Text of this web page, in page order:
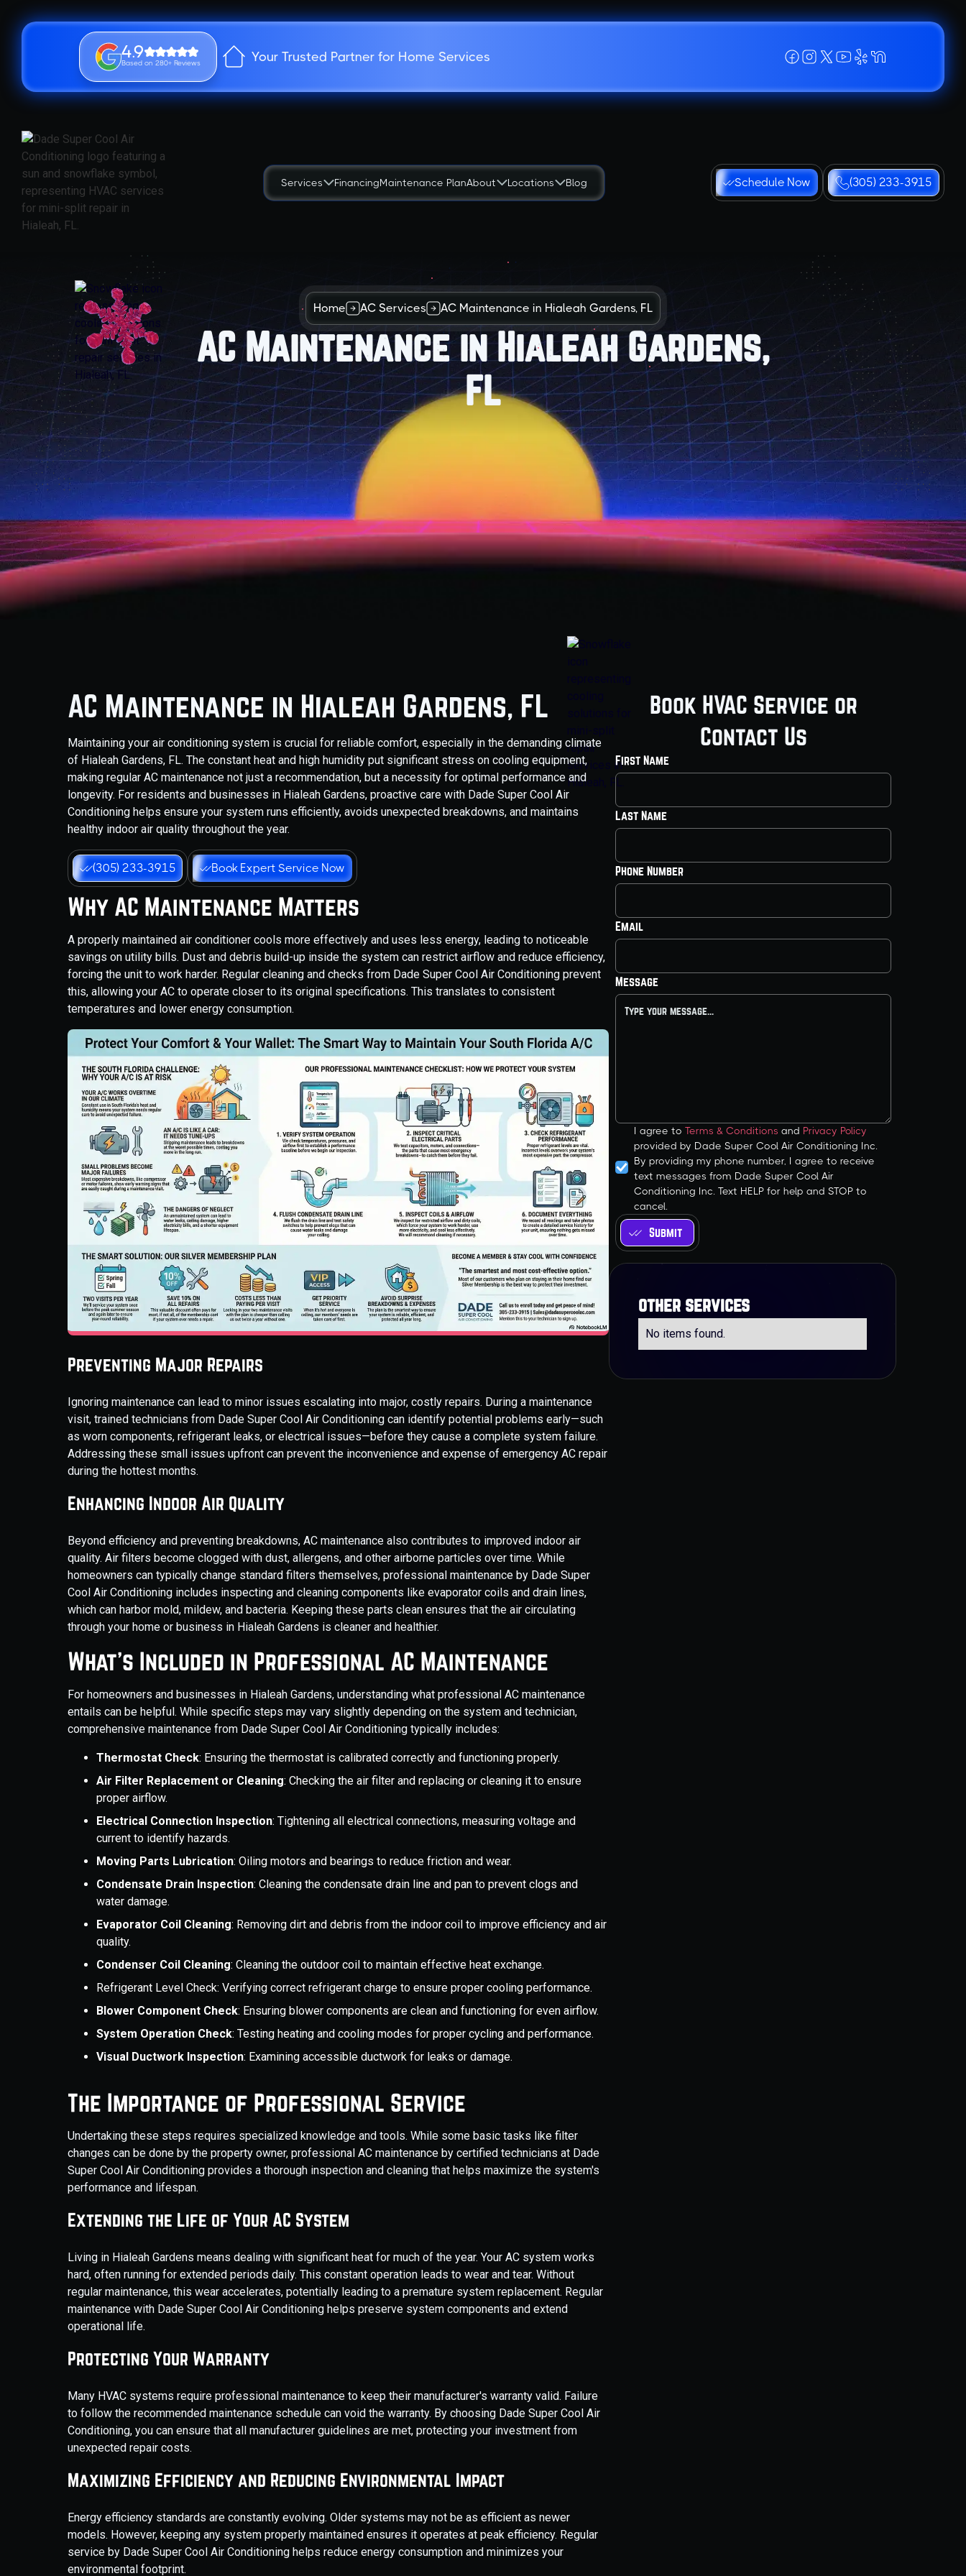
4.9
Based on 280+ Reviews Your Trusted Partner for Home Services
Services FinancingMaintenance PlanAbout Locations Blog Schedule Now (305) 233-3915
Home AC Services AC Maintenance in Hialeah Gardens, FL
AC Maintenance in Hialeah Gardens,
FL
AC Maintenance in Hialeah Gardens, FL
Maintaining your air conditioning system is crucial for reliable comfort, especially in the demanding climate
of Hialeah Gardens, FL. The constant heat and high humidity put significant stress on cooling equipment,
making regular AC maintenance not just a recommendation, but a necessity for optimal performance and
longevity. For residents and businesses in Hialeah Gardens, proactive care with Dade Super Cool Air
Conditioning helps ensure your system runs efficiently, avoids unexpected breakdowns, and maintains
healthy indoor air quality throughout the year.
(305) 233-3915 Book Expert Service Now
Why AC Maintenance Matters
A properly maintained air conditioner cools more effectively and uses less energy, leading to noticeable
savings on utility bills. Dust and debris build-up inside the system can restrict airflow and reduce efficiency,
forcing the unit to work harder. Regular cleaning and checks from Dade Super Cool Air Conditioning prevent
this, allowing your AC to operate closer to its original specifications. This translates to consistent
temperatures and lower energy consumption.
Preventing Major Repairs
Ignoring maintenance can lead to minor issues escalating into major, costly repairs. During a maintenance
visit, trained technicians from Dade Super Cool Air Conditioning can identify potential problems early—such
as worn components, refrigerant leaks, or electrical issues—before they cause a complete system failure.
Addressing these small issues upfront can prevent the inconvenience and expense of emergency AC repair
during the hottest months.
Enhancing Indoor Air Quality
Beyond efficiency and preventing breakdowns, AC maintenance also contributes to improved indoor air
quality. Air filters become clogged with dust, allergens, and other airborne particles over time. While
homeowners can typically change standard filters themselves, professional maintenance by Dade Super
Cool Air Conditioning includes inspecting and cleaning components like evaporator coils and drain lines,
which can harbor mold, mildew, and bacteria. Keeping these parts clean ensures that the air circulating
through your home or business in Hialeah Gardens is cleaner and healthier.
What’s Included in Professional AC Maintenance
For homeowners and businesses in Hialeah Gardens, understanding what professional AC maintenance
entails can be helpful. While specific steps may vary slightly depending on the system and technician,
comprehensive maintenance from Dade Super Cool Air Conditioning typically includes:
Thermostat Check: Ensuring the thermostat is calibrated correctly and functioning properly.
Air Filter Replacement or Cleaning: Checking the air filter and replacing or cleaning it to ensure
proper airflow.
Electrical Connection Inspection: Tightening all electrical connections, measuring voltage and
current to identify hazards.
Moving Parts Lubrication: Oiling motors and bearings to reduce friction and wear.
Condensate Drain Inspection: Cleaning the condensate drain line and pan to prevent clogs and
water damage.
Evaporator Coil Cleaning: Removing dirt and debris from the indoor coil to improve efficiency and air
quality.
Condenser Coil Cleaning: Cleaning the outdoor coil to maintain effective heat exchange.
Refrigerant Level Check: Verifying correct refrigerant charge to ensure proper cooling performance.
Blower Component Check: Ensuring blower components are clean and functioning for even airflow.
System Operation Check: Testing heating and cooling modes for proper cycling and performance.
Visual Ductwork Inspection: Examining accessible ductwork for leaks or damage.
The Importance of Professional Service
Undertaking these steps requires specialized knowledge and tools. While some basic tasks like filter
changes can be done by the property owner, professional AC maintenance by certified technicians at Dade
Super Cool Air Conditioning provides a thorough inspection and cleaning that helps maximize the system's
performance and lifespan.
Extending the Life of Your AC System
Living in Hialeah Gardens means dealing with significant heat for much of the year. Your AC system works
hard, often running for extended periods daily. This constant operation leads to wear and tear. Without
regular maintenance, this wear accelerates, potentially leading to a premature system replacement. Regular
maintenance with Dade Super Cool Air Conditioning helps preserve system components and extend
operational life.
Protecting Your Warranty
Many HVAC systems require professional maintenance to keep their manufacturer's warranty valid. Failure
to follow the recommended maintenance schedule can void the warranty. By choosing Dade Super Cool Air
Conditioning, you can ensure that all manufacturer guidelines are met, protecting your investment from
unexpected repair costs.
Maximizing Efficiency and Reducing Environmental Impact
Energy efficiency standards are constantly evolving. Older systems may not be as efficient as newer
models. However, keeping any system properly maintained ensures it operates at peak efficiency. Regular
service by Dade Super Cool Air Conditioning helps reduce energy consumption and minimizes your
environmental footprint.
Book HVAC Service or
Contact Us
First Name
Last Name
Phone Number
Email
Message
I agree toTerms & Conditions and Privacy Policy
provided by Dade Super Cool Air Conditioning Inc.
By providing my phone number, I agree to receive
text messages from Dade Super Cool Air
Conditioning Inc. Text HELP for help and STOP to
cancel.
other services
No items found.